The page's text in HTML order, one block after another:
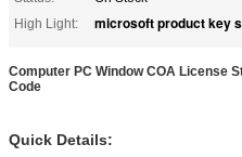
High Light:
microsoft product key
Computer PC Window COA License
Code
Quick Details: